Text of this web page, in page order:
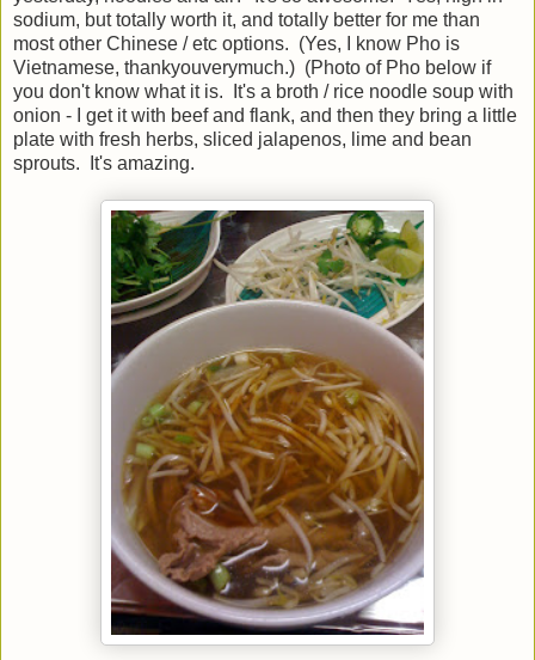
sodium, but totally worth it, and totally better for me than
most other Chinese / etc options. (Yes, I know Pho is
Vietnamese, thankyouverymuch.) (Photo of Pho below if
you don't know what it is. It's a broth / rice noodle soup with
onion - I get it with beef and flank, and then they bring a little
plate with fresh herbs, sliced jalapenos, lime and bean
sprouts. It's amazing.